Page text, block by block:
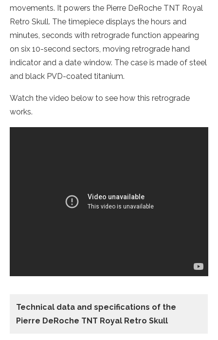
movements. It powers the Pierre DeRoche TNT Royal
Retro Skull. The timepiece displays the hours and
minutes, seconds with retrograde function appearing
on six 10-second sectors, moving retrograde hand
indicator and a date window. The case is made of steel
and black PVD-coated titanium.
Watch the video below to see how this retrograde
works.
Technical data and specifications of the
Pierre DeRoche TNT Royal Retro Skull